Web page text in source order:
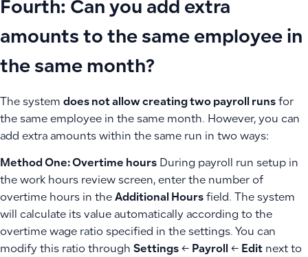
Fourth: Can you add extra
amounts to the same employee in
the same month?
The system does not allow creating two payroll runs for
the same employee in the same month. However, you can
add extra amounts within the same run in two ways:
Method One: Overtime hours During payroll run setup in
the work hours review screen, enter the number of
overtime hours in the Additional Hours field. The system
will calculate its value automatically according to the
overtime wage ratio specified in the settings. You can
modify this ratio through Settings ← Payroll ← Edit next to